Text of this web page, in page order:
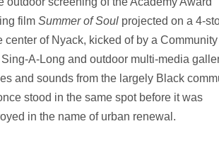
film Summer of Soul projected on a 4-
center of Nyack, kicked of by a Community
A-Long and outdoor multi-media
and sounds from the largely Black
stood in the same spot before it was
in the name of urban renewal.